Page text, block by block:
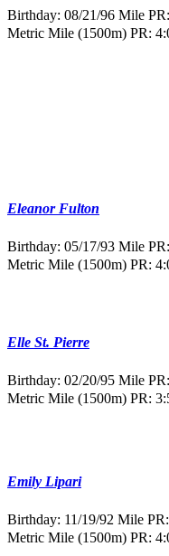
Birthday: 08/21/96 Mile
Metric Mile (1500m) PR:
Eleanor Fulton
Birthday: 05/17/93 Mile
Metric Mile (1500m) PR:
Elle St. Pierre
Birthday: 02/20/95 Mile
Metric Mile (1500m) PR:
Emily Lipari
Birthday: 11/19/92 Mile
Metric Mile (1500m) PR: